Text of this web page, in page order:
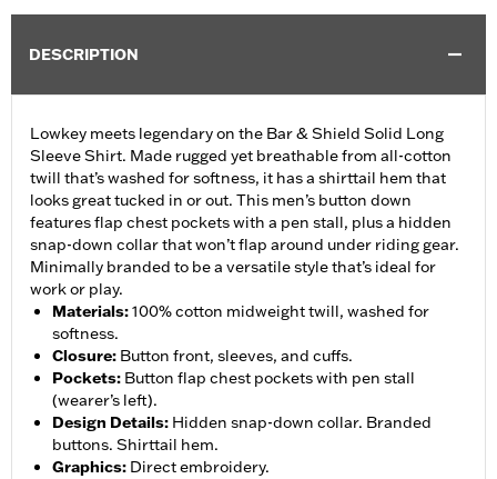
DESCRIPTION
Lowkey meets legendary on the Bar & Shield Solid Long
Sleeve Shirt. Made rugged yet breathable from all-cotton
twill that’s washed for softness, it has a shirttail hem that
looks great tucked in or out. This men’s button down
features flap chest pockets with a pen stall, plus a hidden
snap-down collar that won’t flap around under riding gear.
Minimally branded to be a versatile style that’s ideal for
work or play.
Materials:100% cotton midweight twill, washed for
softness.
Closure: Button front, sleeves, and cuffs.
Pockets: Button flap chest pockets with pen stall
(wearer’s left).
Design Details: Hidden snap-down collar. Branded
buttons. Shirttail hem.
Graphics: Direct embroidery.